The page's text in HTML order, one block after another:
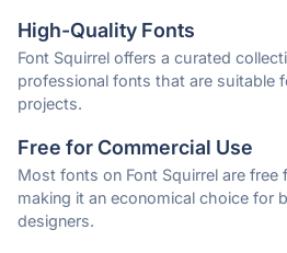
High-Quality Fonts
Font Squirrel offers a curated
professional fonts that are suitable
projects.
Free for Commercial Use
Most fonts on Font Squirrel are free
making it an economical choice for
designers.